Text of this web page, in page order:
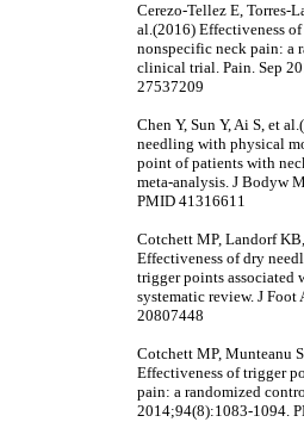
Cerezo-Tellez E, Torres-
al.(2016) Effectiveness
nonspecific neck pain: a
clinical trial. Pain. Sep
27537209
Chen Y, Sun Y, Ai S, et
needling with physical
point of patients with
meta-analysis. J Bodyw
PMID 41316611
Cotchett MP, Landorf
Effectiveness of dry
trigger points associated
systematic review. J
20807448
Cotchett MP, Munteanu
Effectiveness of trigger
pain: a randomized
2014;94(8):1083-1094.